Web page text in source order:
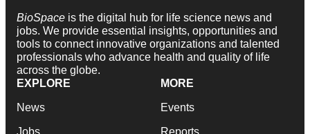
BioSpace is the digital hub for life science news and
jobs. We provide essential insights, opportunities and
tools to connect innovative organizations and talented
professionals who advance health and quality of life
across the globe.
EXPLORE
News
Jobs
MORE
Events
Reports